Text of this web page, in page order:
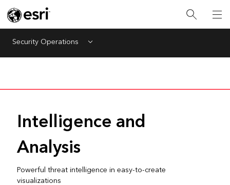
Security Operations Menu
Intelligence and
Analysis
Powerful threat intelligence in easy-to-create
visualizations